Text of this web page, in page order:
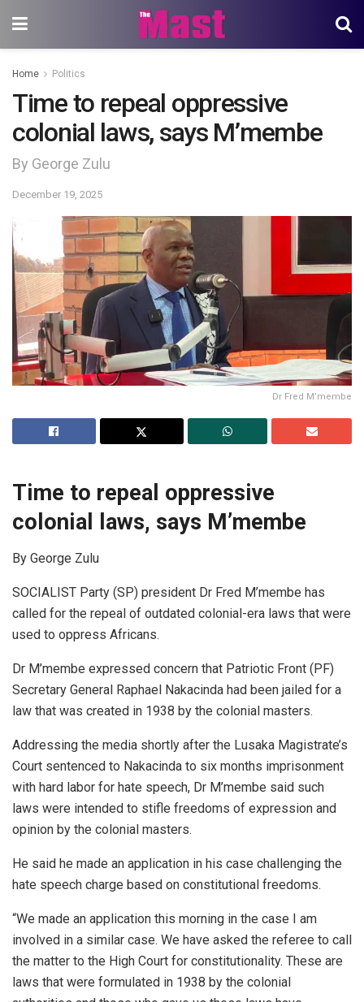
Home Politics
Time to repeal oppressive
colonial laws, says M’membe
By George Zulu
December 19, 2025
Dr Fred M’membe
Time to repeal oppressive
colonial laws, says M’membe
By George Zulu
SOCIALIST Party (SP) president Dr Fred M’membe has
called for the repeal of outdated colonial-era laws that were
used to oppress Africans.
Dr M’membe expressed concern that Patriotic Front (PF)
Secretary General Raphael Nakacinda had been jailed for a
law that was created in 1938 by the colonial masters.
Addressing the media shortly after the Lusaka Magistrate’s
Court sentenced to Nakacinda to six months imprisonment
with hard labor for hate speech, Dr M’membe said such
laws were intended to stifle freedoms of expression and
opinion by the colonial masters.
He said he made an application in his case challenging the
hate speech charge based on constitutional freedoms.
“We made an application this morning in the case I am
involved in a similar case. We have asked the referee to call
the matter to the High Court for constitutionality. These are
laws that were formulated in 1938 by the colonial